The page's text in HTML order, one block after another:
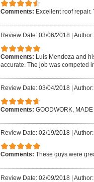
Comments: Excellent roof
Review Date: 03/06/2018
Comments: Luis Mendoza and
accurate. The job was competed
Review Date: 03/04/2018
Comments: GOODWORK,
Review Date: 02/19/2018
Comments: These guys were
Review Date: 02/09/2018 |